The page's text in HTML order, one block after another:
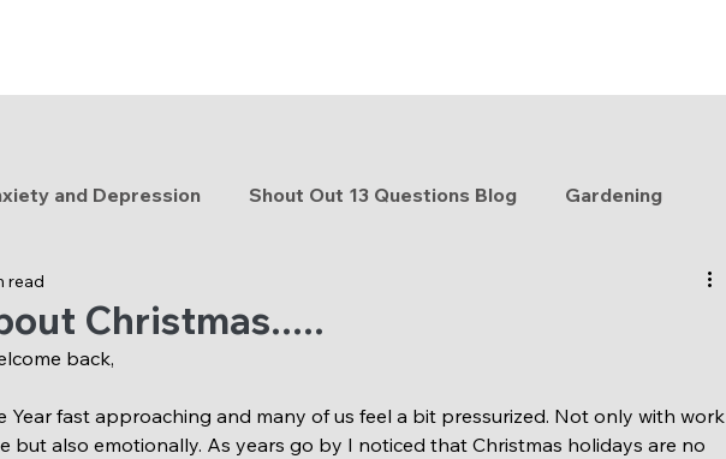
and Depression Shout Out 13 Questions Blog Gardening
tips
Christmas.....
read
back,
Year fast approaching and many of us feel a bit pressurized. Not only with work
but also emotionally. As years go by I noticed that Christmas holidays are no